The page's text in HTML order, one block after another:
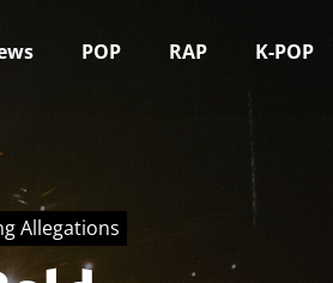
POP RAP K-POP
Allegations